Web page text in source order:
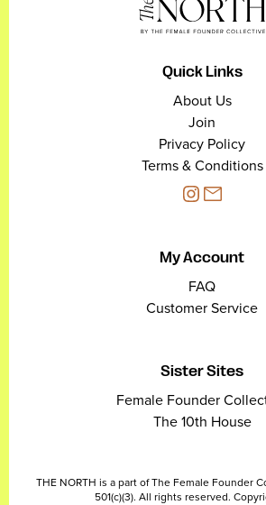
Quick Links
About Us
Join
Privacy Policy
Terms & Conditions
My Account
FAQ
Customer Service
Sister Sites
Female Founder
The 10th House
THE NORTH is a part of The Female Founder
501(c)(3). All rights reserved.